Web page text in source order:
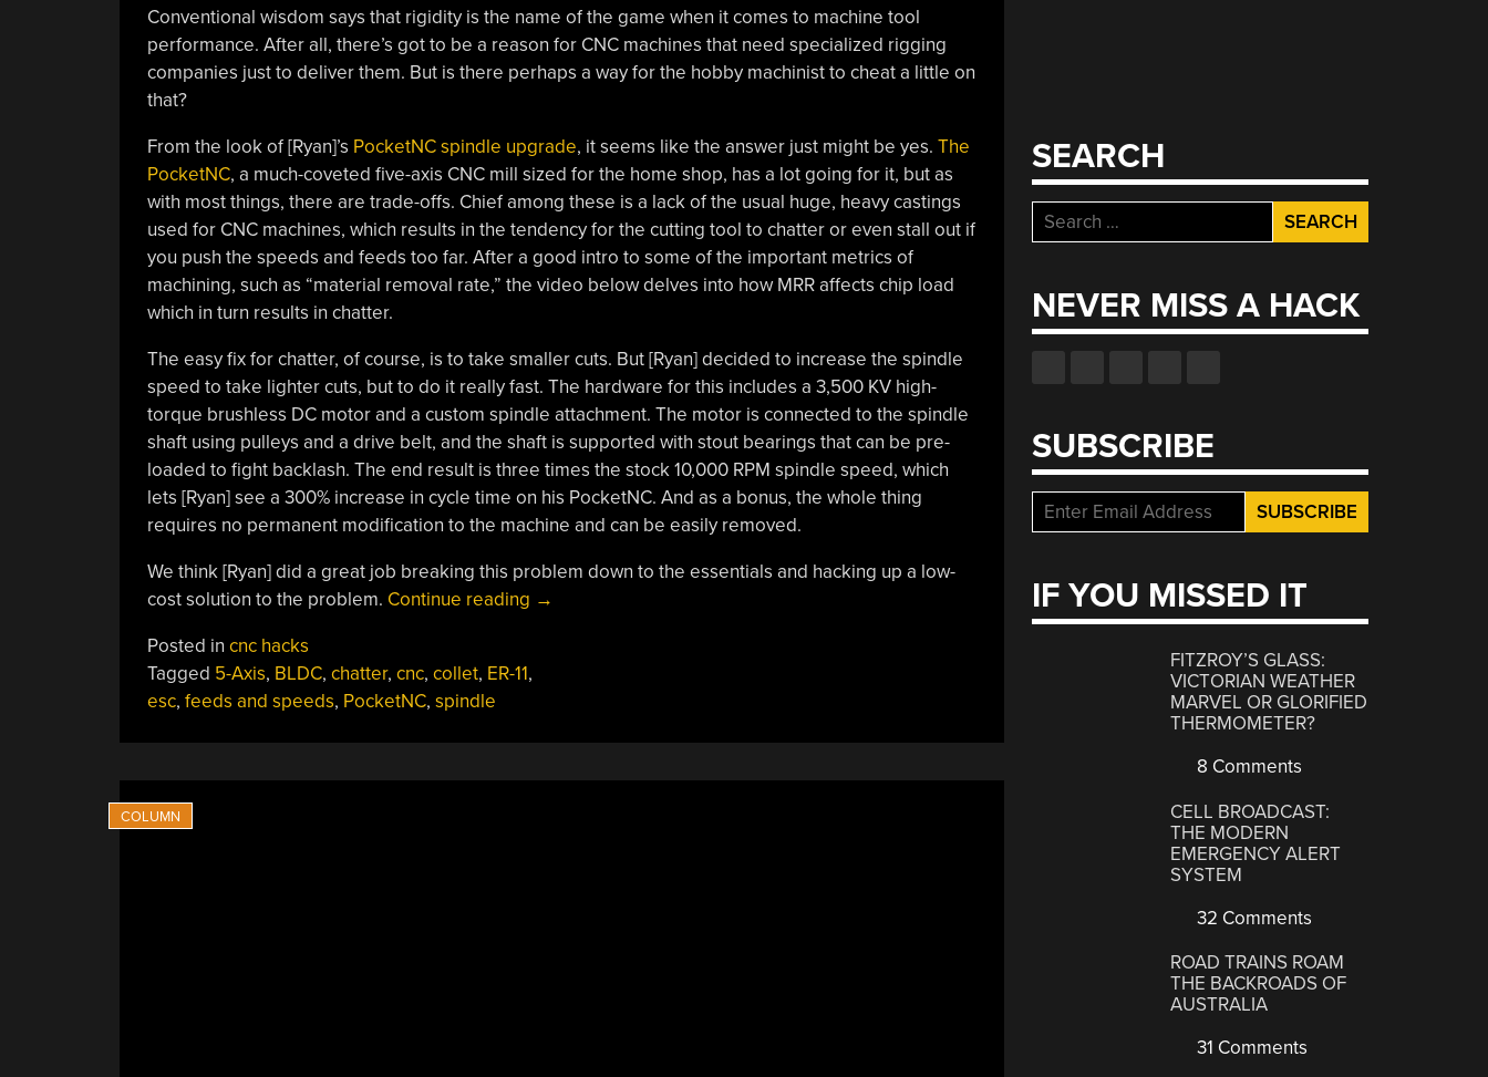
Conventional wisdom says that rigidity is the name of the game when it comes to machine tool
performance. After all, there’s got to be a reason for CNC machines that need specialized rigging
companies just to deliver them. But is there perhaps a way for the hobby machinist to cheat a little on
that?
From the look of [Ryan]’s PocketNC spindle upgrade, it seems like the answer just might be yes. The
PocketNC, a much-coveted five-axis CNC mill sized for the home shop, has a lot going for it, but as
with most things, there are trade-offs. Chief among these is a lack of the usual huge, heavy castings
used for CNC machines, which results in the tendency for the cutting tool to chatter or even stall out if
you push the speeds and feeds too far. After a good intro to some of the important metrics of
machining, such as “material removal rate,” the video below delves into how MRR affects chip load
which in turn results in chatter.
The easy fix for chatter, of course, is to take smaller cuts. But [Ryan] decided to increase the spindle
speed to take lighter cuts, but to do it really fast. The hardware for this includes a 3,500 KV high-
torque brushless DC motor and a custom spindle attachment. The motor is connected to the spindle
shaft using pulleys and a drive belt, and the shaft is supported with stout bearings that can be pre-
loaded to fight backlash. The end result is three times the stock 10,000 RPM spindle speed, which
lets [Ryan] see a 300% increase in cycle time on his PocketNC. And as a bonus, the whole thing
requires no permanent modification to the machine and can be easily removed.
We think [Ryan] did a great job breaking this problem down to the essentials and hacking up a low-
cost solution to the problem. Continue reading “Spindle
→
Posted in cnc hacks
Tagged 5-Axis, BLDC, chatter, cnc, collet, ER-11,
esc, feeds and speeds, PocketNC, spindle
SEARCH
Search
for:
NEVER MISS A HACK
SUBSCRIBE
IF YOU MISSED IT
FITZROY’S GLASS:
VICTORIAN WEATHER
MARVEL OR GLORIFIED
THERMOMETER?
8 Comments
CELL BROADCAST:
THE MODERN
EMERGENCY ALERT
SYSTEM
32 Comments
ROAD TRAINS ROAM
THE BACKROADS OF
AUSTRALIA
31 Comments